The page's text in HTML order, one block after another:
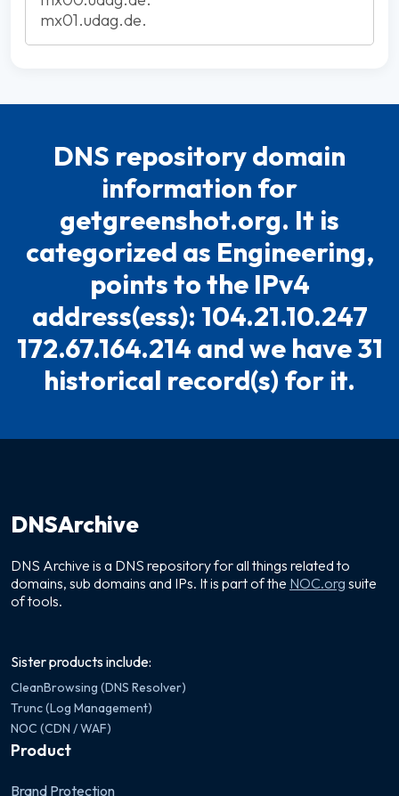
mx01.udag.de.
DNS repository domain
information for
getgreenshot.org. It is
categorized as Engineering,
points to the IPv4
address(ess): 104.21.10.247
172.67.164.214 and we have 31
historical record(s) for it.
DNSArchive
DNS Archive is a DNS repository for all things related to
domains, sub domains and IPs. It is part of the NOC.org suite
of tools.
Sister products include:
CleanBrowsing (DNS Resolver)
Trunc (Log Management)
NOC (CDN / WAF)
Product
Brand Protection